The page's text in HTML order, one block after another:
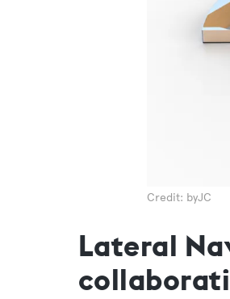
Credit: byJC
Lateral